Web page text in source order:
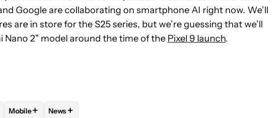
Google are collaborating on smartphone AI right now. We’ll
are in store for the S25 series, but we’re guessing that we’ll
2” model around the time of the Pixel 9 launch.
TO RECEIVE NOTIFICATIONS ABOUT NEW PAGES ON "ADAMYA SHARMA".
"ANDROID PHONES" TO RECEIVE NOTIFICATIONS ABOUT NEW PAGES ON
FOLLOWFOLLOW "MOBILE" TO RECEIVE NOTIFICATIONS ABOUT NEW
Mobile+ FOLLOW
News+